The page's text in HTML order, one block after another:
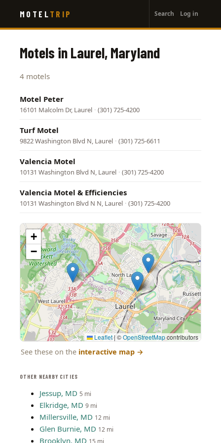
main
MOTEL TRIP
account
menu
Search Log in
OTHER NEARBY CITIES
Jessup, MD 5 mi
Elkridge, MD 9 mi
Millersville, MD 12 mi
Glen Burnie, MD 12 mi
Brooklyn, MD 15 mi
Motels in Laurel, Maryland
4 motels
Motel Peter
16101 Malcolm Dr, Laurel · (301) 725-4200
Turf Motel
9822 Washington Blvd N, Laurel · (301) 725-6611
Valencia Motel
10131 Washington Blvd N, Laurel · (301) 725-4200
Valencia Motel & Efficiencies
10131 Washington Blvd N N, Laurel · (301) 725-4200
+
−
Leaflet| ©OpenStreetMapcontributors
See these on the interactive map →